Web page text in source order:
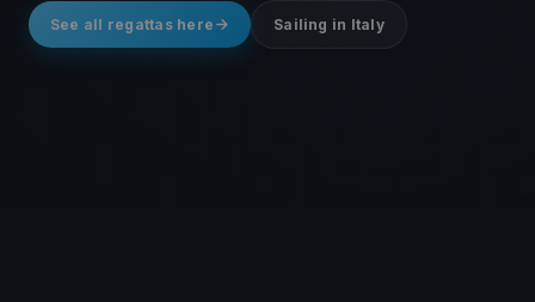
See all regattas here Sailing in Italy